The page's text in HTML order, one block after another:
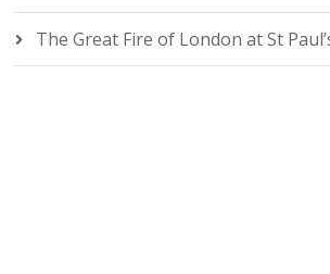
The Great Fire of London at St